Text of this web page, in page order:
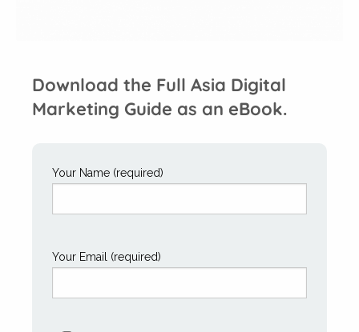
Download the Full Asia Digital
Marketing Guide as an eBook.
Your Name (required)
Your Email (required)